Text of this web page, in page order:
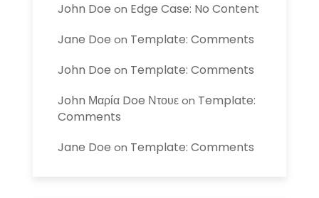
John Doe on Edge Case: No Content
Jane Doe on Template: Comments
John Doe on Template: Comments
John Μαρία Doe Ντουεon Template:
Comments
Jane Doe on Template: Comments